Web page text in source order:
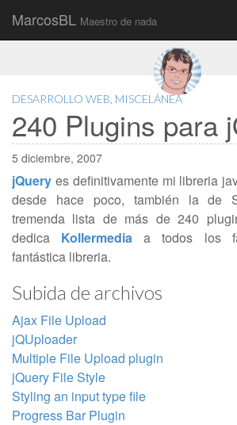
MarcosBL Maestro de nada
DESARROLLO WEB MISCELÁNEA
240 Plugins para
5 diciembre, 2007
jQuery es definitivamente mi libreria
desde hace poco, también la de
tremenda lista de más de 240
dedica Kollermedia a todos los
fantástica libreria.
Subida de archivos
Ajax File Upload
jQUploader
Multiple File Upload plugin
jQuery File Style
Styling an input type file
Progress Bar Plugin